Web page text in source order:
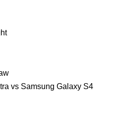
vs Samsung Galaxy S4